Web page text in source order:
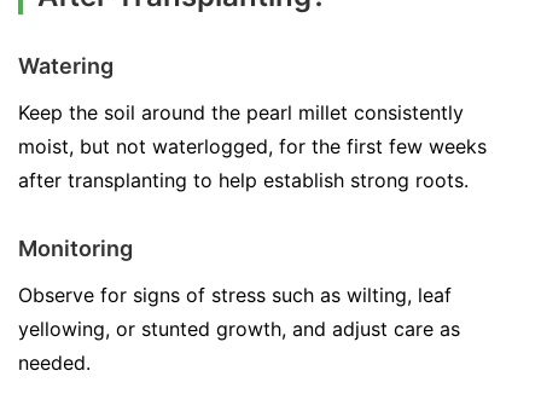
Watering
Keep the soil around the pearl millet consistently
moist, but not waterlogged, for the first few weeks
after transplanting to help establish strong roots.
Monitoring
Observe for signs of stress such as wilting, leaf
yellowing, or stunted growth, and adjust care as
needed.